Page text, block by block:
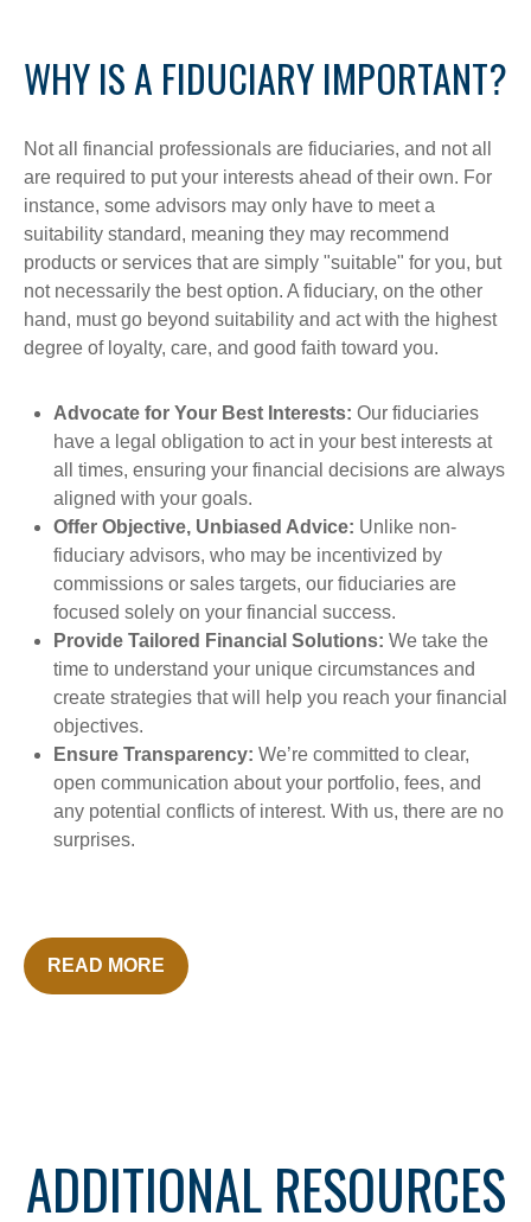
WHY IS A FIDUCIARY IMPORTANT?
Not all financial professionals are fiduciaries, and not all
are required to put your interests ahead of their own. For
instance, some advisors may only have to meet a
suitability standard, meaning they may recommend
products or services that are simply "suitable" for you, but
not necessarily the best option. A fiduciary, on the other
hand, must go beyond suitability and act with the highest
degree of loyalty, care, and good faith toward you.
Advocate for Your Best Interests: Our fiduciaries
have a legal obligation to act in your best interests at
all times, ensuring your financial decisions are always
aligned with your goals.
Offer Objective, Unbiased Advice: Unlike non-
fiduciary advisors, who may be incentivized by
commissions or sales targets, our fiduciaries are
focused solely on your financial success.
Provide Tailored Financial Solutions: We take the
time to understand your unique circumstances and
create strategies that will help you reach your financial
objectives.
Ensure Transparency: We’re committed to clear,
open communication about your portfolio, fees, and
any potential conflicts of interest. With us, there are no
surprises.
READ MORE
ADDITIONAL RESOURCES